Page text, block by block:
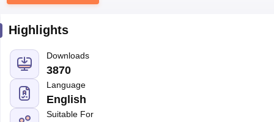
Highlights
Downloads
3870
Language
English
Suitable For